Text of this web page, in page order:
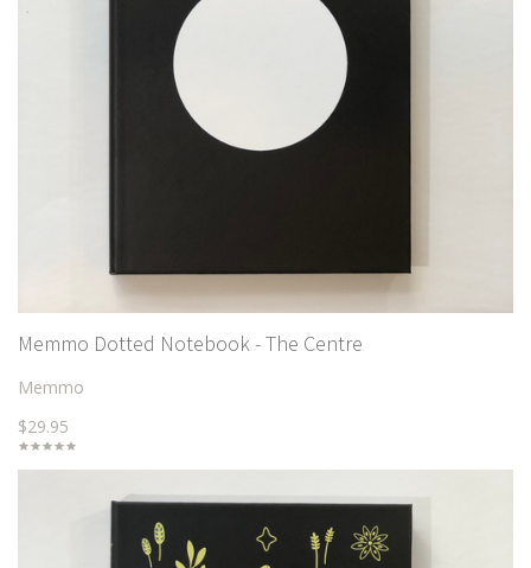
Memmo Dotted Notebook - The Centre
Memmo
$29.95